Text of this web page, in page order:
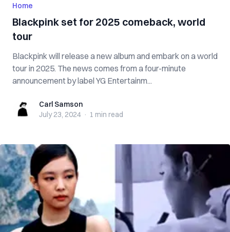
Home
Blackpink set for 2025 comeback, world
tour
Blackpink will release a new album and embark on a world
tour in 2025. The news comes from a four-minute
announcement by label YG Entertainm...
Carl SamsonCarl Samson
July 23, 2024 · 1 min read